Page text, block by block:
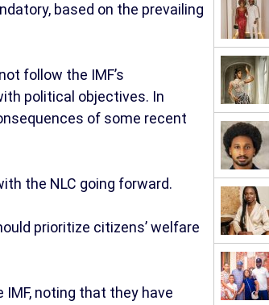
based on the prevailing
follow the IMF’s
political objectives. In
of some recent
the NLC going forward.
prioritize citizens’ welfare
noting that they have